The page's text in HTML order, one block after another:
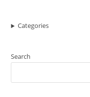
Categories
Search